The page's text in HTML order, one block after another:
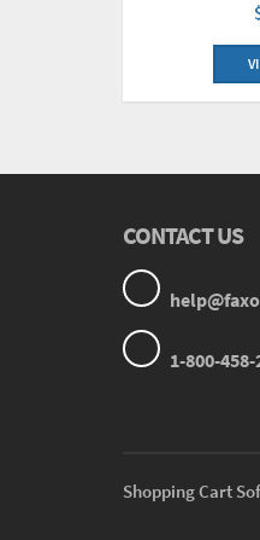
CONTACT US
1-800-458-
Shopping Cart